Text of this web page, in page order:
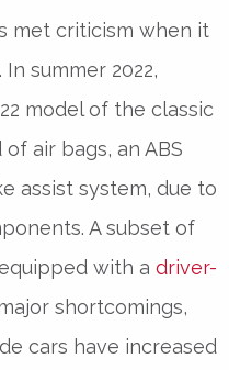
met criticism when it
summer 2022,
model of the classic
air bags, an ABS
assist system, due to
A subset of
with a driver-
shortcomings,
cars have increased